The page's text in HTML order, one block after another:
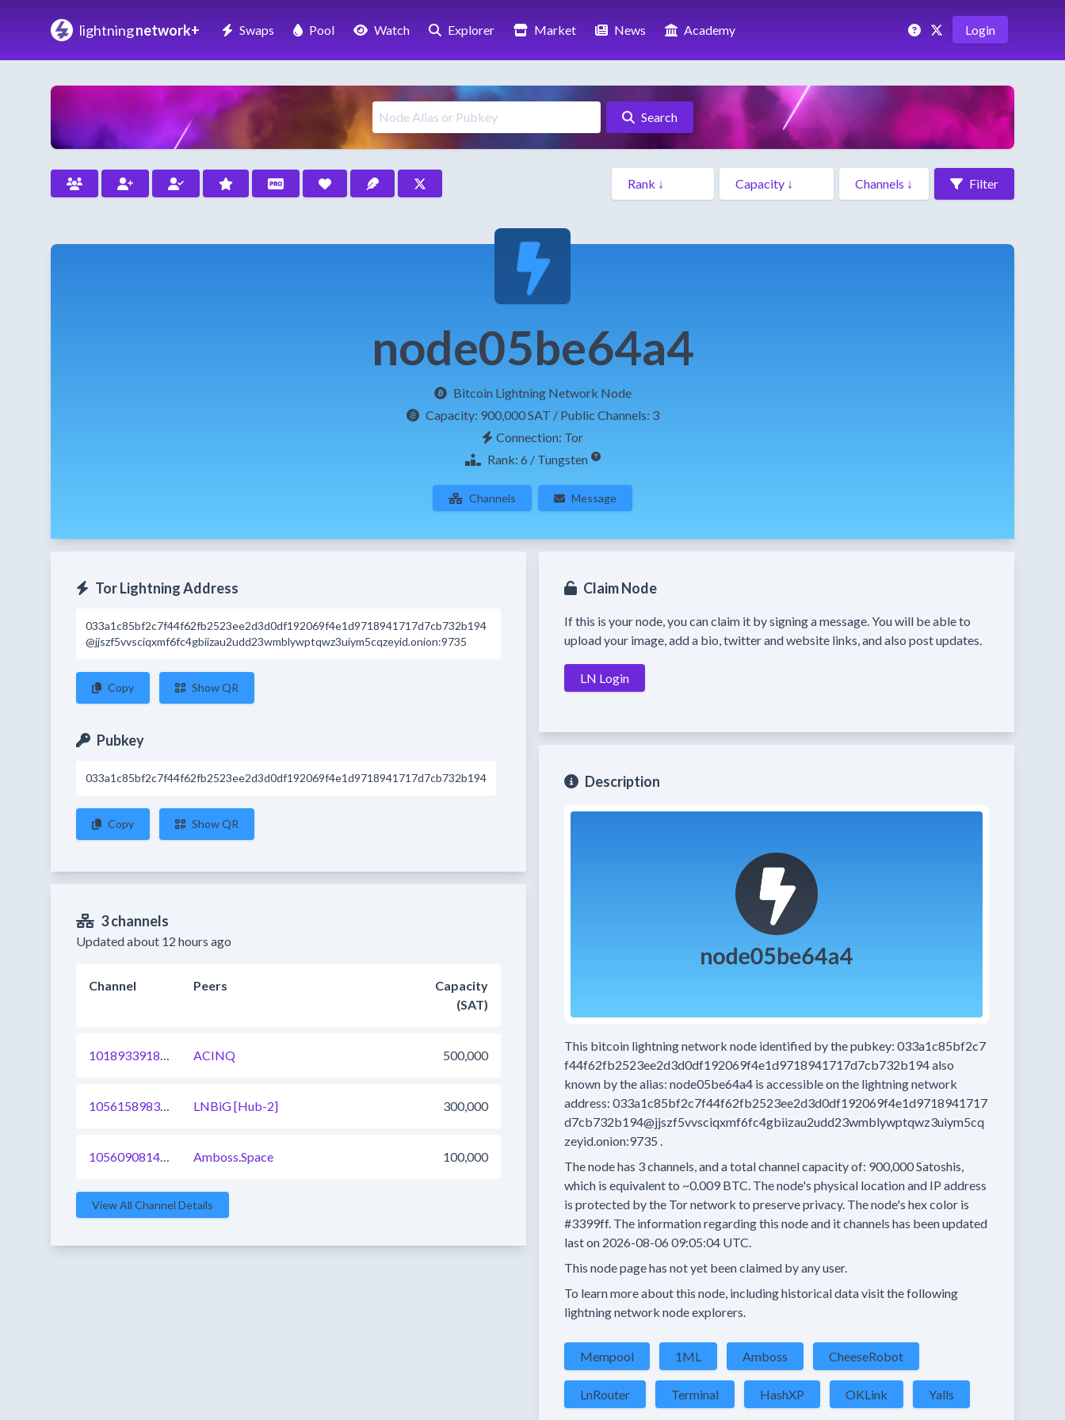
lightningnetwork+ Swaps Pool Watch Explorer Market News Academy Login
Search
Filter
node05be64a4
Bitcoin Lightning Network Node
Capacity: 900,000 SAT / Public Channels: 3
Connection: Tor
Rank: 6 / Tungsten
Channels Message
Tor Lightning Address
033a1c85bf2c7f44f62fb2523ee2d3d0df192069f4e1d9718941717d7cb732b194
@jjszf5vvsciqxmf6fc4gbiizau2udd23wmblywptqwz3uiym5cqzeyid.onion:9735
Copy Show QR
Pubkey
033a1c85bf2c7f44f62fb2523ee2d3d0df192069f4e1d9718941717d7cb732b194
Copy Show QR
3 channels
Updated about 12 hours ago
Channel Peers
Capacity
(SAT)
1018933918327242753 ACINQ 500,000
1056158983926513665 LNBiG [Hub-2] 300,000
1056090814235344897 Amboss.Space 100,000
View All Channel Details
Claim Node
If this is your node, you can claim it by signing a message. You will be able to
upload your image, add a bio, twitter and website links, and also post updates.
LN Login
Description
This bitcoin lightning network node identified by the pubkey: 033a1c85bf2c7
f44f62fb2523ee2d3d0df192069f4e1d9718941717d7cb732b194also
known by the alias: node05be64a4 is accessible on the lightning network
address: 033a1c85bf2c7f44f62fb2523ee2d3d0df192069f4e1d9718941717
d7cb732b194@jjszf5vvsciqxmf6fc4gbiizau2udd23wmblywptqwz3uiym5cq
zeyid.onion:9735 .
The node has 3channels, and a total channel capacity of: 900,000Satoshis,
which is equivalent to ~0.009 BTC. The node's physical location and IP address
is protected by the Tor network to preserve privacy. The node's hex color is
#3399ff. The information regarding this node and it channels has been updated
last on 2026-08-06 09:05:04 UTC.
This node page has not yet been claimed by any user.
To learn more about this node, including historical data visit the following
lightning network node explorers.
Mempool 1ML Amboss CheeseRobot
LnRouter Terminal HashXP OKLink Yalls